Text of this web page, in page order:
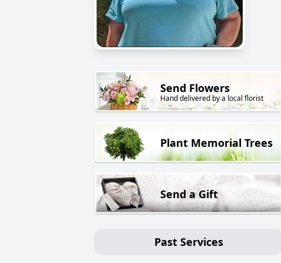
Send Flowers
Hand delivered by a local florist
Plant Memorial Trees
Send a Gift
Past Services